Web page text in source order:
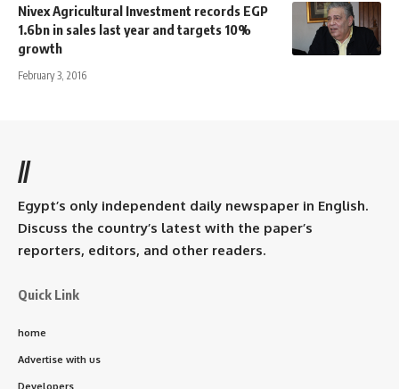
Nivex Agricultural Investment records EGP
1.6bn in sales last year and targets 10%
growth
February 3, 2016
//
Egypt’s only independent daily newspaper in English.
Discuss the country’s latest with the paper’s
reporters, editors, and other readers.
Quick Link
home
Advertise with us